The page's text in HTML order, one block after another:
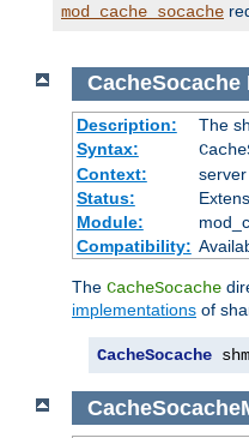
mod_cache_socache
CacheSocache
Description:
The
Syntax:
Context:
Status:
Module:
Compatibility:
The CacheSocache
implementations of
CacheSocache